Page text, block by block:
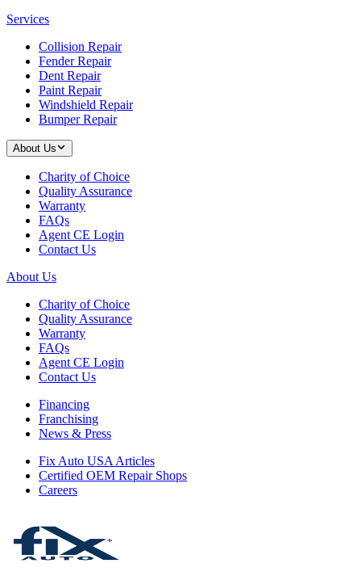
Services
Collision Repair
Fender Repair
Dent Repair
Paint Repair
Windshield Repair
Bumper Repair
About Us
Charity of Choice
Quality Assurance
Warranty
FAQs
Agent CE Login
Contact Us
About Us
Charity of Choice
Quality Assurance
Warranty
FAQs
Agent CE Login
Contact Us
Financing
Franchising
News & Press
Fix Auto USA Articles
Certified OEM Repair Shops
Careers